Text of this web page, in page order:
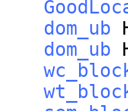
dom_ub
dom_ub